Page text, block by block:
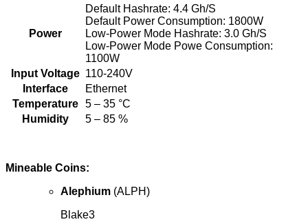
Power
Default Hashrate: 4.4 Gh/S
Default Power Consumption: 1800W
Low-Power Mode Hashrate: 3.0 Gh/S
Low-Power Mode Powe Consumption:
1100W
Input Voltage 110-240V
Interface
Ethernet
Temperature
5 – 35 °C
Humidity
5 – 85 %
Mineable Coins:
Alephium (ALPH)
Blake3